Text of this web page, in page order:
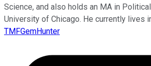
Science, and also holds an MA in
University of Chicago. He currently lives
TMFGemHunter